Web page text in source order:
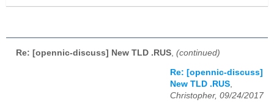
Re: [opennic-discuss] New TLD .RUS (continued)
Re: [opennic-discuss]
New TLD .RUS,
Christopher, 09/24/2017